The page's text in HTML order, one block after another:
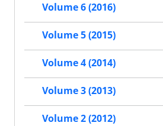
Volume 6 (2016)
Volume 5 (2015)
Volume 4 (2014)
Volume 3 (2013)
Volume 2 (2012)